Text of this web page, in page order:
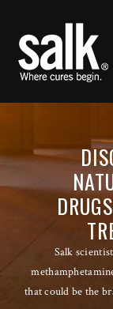
Salk
that could be the